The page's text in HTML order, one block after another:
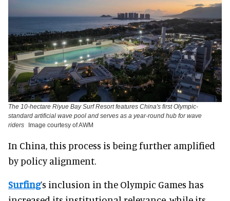
The 10-hectare Riyue Bay Surf Resort features China's first Olympic-
standard artificial wave pool and serves as a year-round hub for wave
riders
Image courtesy of AWM
In China, this process is being further amplified
by policy alignment.
Surfing’s inclusion in the Olympic Games has